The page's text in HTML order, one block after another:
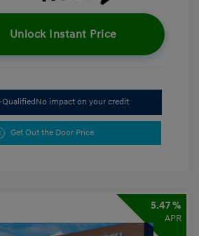
Unlock Instant Price
QualifiedNo impact on your credit
Get Out the Door Price
5.47 %
APR